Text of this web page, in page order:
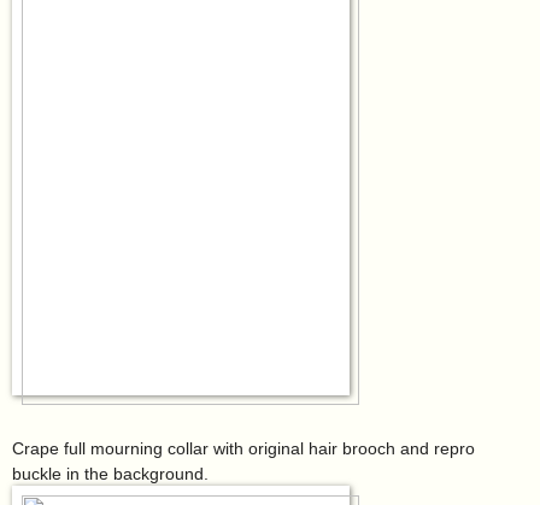
Crape full mourning collar with original hair brooch and repro
buckle in the background.